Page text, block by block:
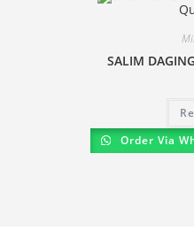
SALIM
Order Via